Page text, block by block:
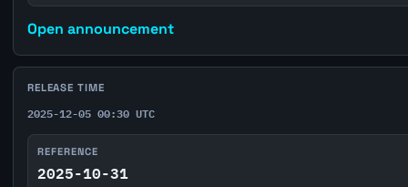
Open announcement
RELEASE TIME
2025-12-05 00:30 UTC
REFERENCE
2025-10-31